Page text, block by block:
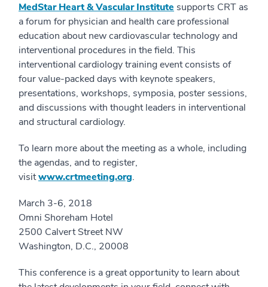
MedStar Heart & Vascular Institute supports CRT as
a forum for physician and health care professional
education about new cardiovascular technology and
interventional procedures in the field. This
interventional cardiology training event consists of
four value-packed days with keynote speakers,
presentations, workshops, symposia, poster sessions,
and discussions with thought leaders in interventional
and structural cardiology.
To learn more about the meeting as a whole, including
the agendas, and to register,
visitwww.crtmeeting.org.
March 3-6, 2018
Omni Shoreham Hotel
2500 Calvert Street NW
Washington, D.C., 20008
This conference is a great opportunity to learn about